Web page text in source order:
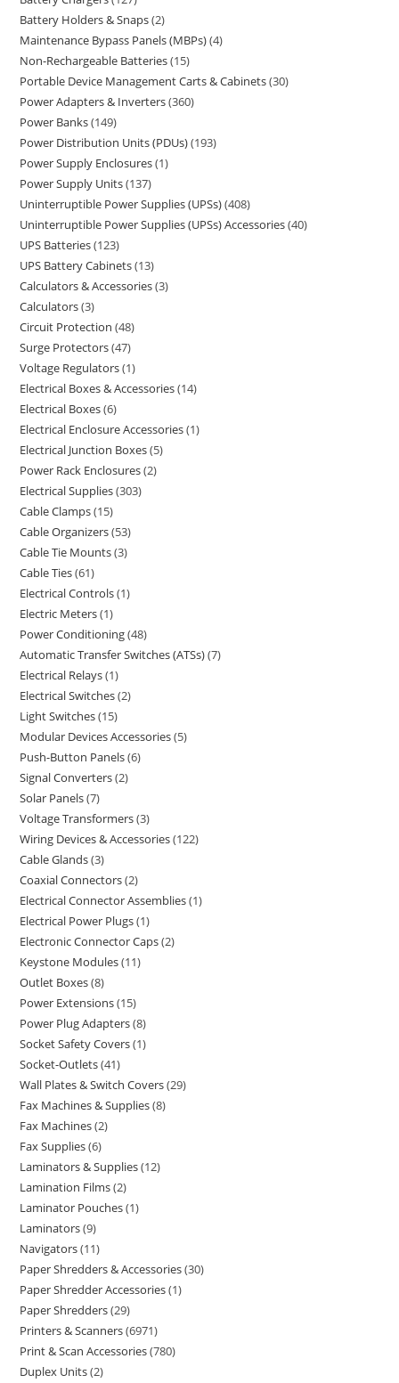
Battery Holders & Snaps 2
Maintenance Bypass Panels (MBPs) 4
Non-Rechargeable Batteries 15
Portable Device Management Carts & Cabinets 30
Power Adapters & Inverters 360
Power Banks 149
Power Distribution Units (PDUs) 193
Power Supply Enclosures 1
Power Supply Units 137
Uninterruptible Power Supplies (UPSs) 408
Uninterruptible Power Supplies (UPSs) Accessories 40
UPS Batteries 123
UPS Battery Cabinets 13
Calculators & Accessories 3
Calculators 3
Circuit Protection 48
Surge Protectors 47
Voltage Regulators 1
Electrical Boxes & Accessories 14
Electrical Boxes 6
Electrical Enclosure Accessories 1
Electrical Junction Boxes 5
Power Rack Enclosures 2
Electrical Supplies 303
Cable Clamps 15
Cable Organizers 53
Cable Tie Mounts 3
Cable Ties 61
Electrical Controls 1
Electric Meters 1
Power Conditioning 48
Automatic Transfer Switches (ATSs) 7
Electrical Relays 1
Electrical Switches 2
Light Switches 15
Modular Devices Accessories 5
Push-Button Panels 6
Signal Converters 2
Solar Panels 7
Voltage Transformers 3
Wiring Devices & Accessories 122
Cable Glands 3
Coaxial Connectors 2
Electrical Connector Assemblies 1
Electrical Power Plugs 1
Electronic Connector Caps 2
Keystone Modules 11
Outlet Boxes 8
Power Extensions 15
Power Plug Adapters 8
Socket Safety Covers 1
Socket-Outlets 41
Wall Plates & Switch Covers 29
Fax Machines & Supplies 8
Fax Machines 2
Fax Supplies 6
Laminators & Supplies 12
Lamination Films 2
Laminator Pouches 1
Laminators 9
Navigators 11
Paper Shredders & Accessories 30
Paper Shredder Accessories 1
Paper Shredders 29
Printers & Scanners 6971
Print & Scan Accessories 780
Duplex Units 2